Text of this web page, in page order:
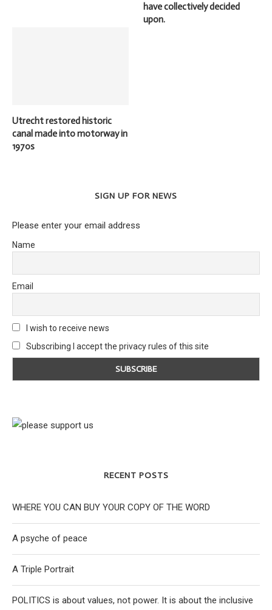
have collectively decided
upon.
Utrecht restored historic
canal made into motorway in
1970s
SIGN UP FOR NEWS
Please enter your email address
Name
Email
I wish to receive news
Subscribing I accept the privacy rules of this site
RECENT POSTS
WHERE YOU CAN BUY YOUR COPY OF THE WORD
A psyche of peace
A Triple Portrait
POLITICS is about values, not power. It is about the inclusive